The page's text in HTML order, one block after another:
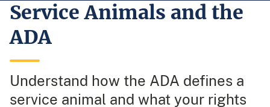
Service Animals and the
ADA
Understand how the ADA defines a
service animal and what your rights